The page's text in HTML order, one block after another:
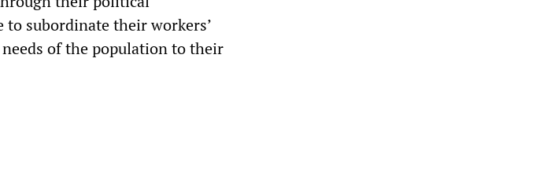
subordinate their workers’
of the population to their